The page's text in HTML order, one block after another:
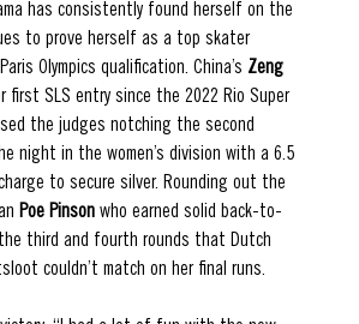
has consistently found herself on the
to prove herself as a top skater
Olympics qualification. China’s Zeng
first SLS entry since the 2022 Rio Super
the judges notching the second
night in the women’s division with a 6.5
to secure silver. Rounding out the
Poe Pinson who earned solid back-to-
third and fourth rounds that Dutch
couldn’t match on her final runs.